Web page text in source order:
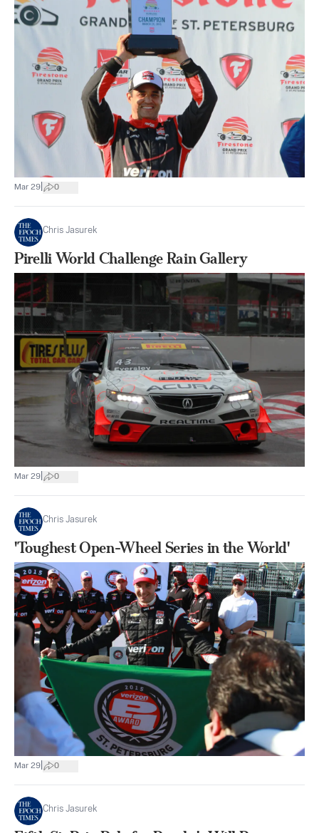
Mar 29 0
Chris Jasurek
Pirelli World Challenge Rain Gallery
Mar 29 0
Chris Jasurek
'Toughest Open-Wheel Series in the World'
Mar 29 0
Chris Jasurek